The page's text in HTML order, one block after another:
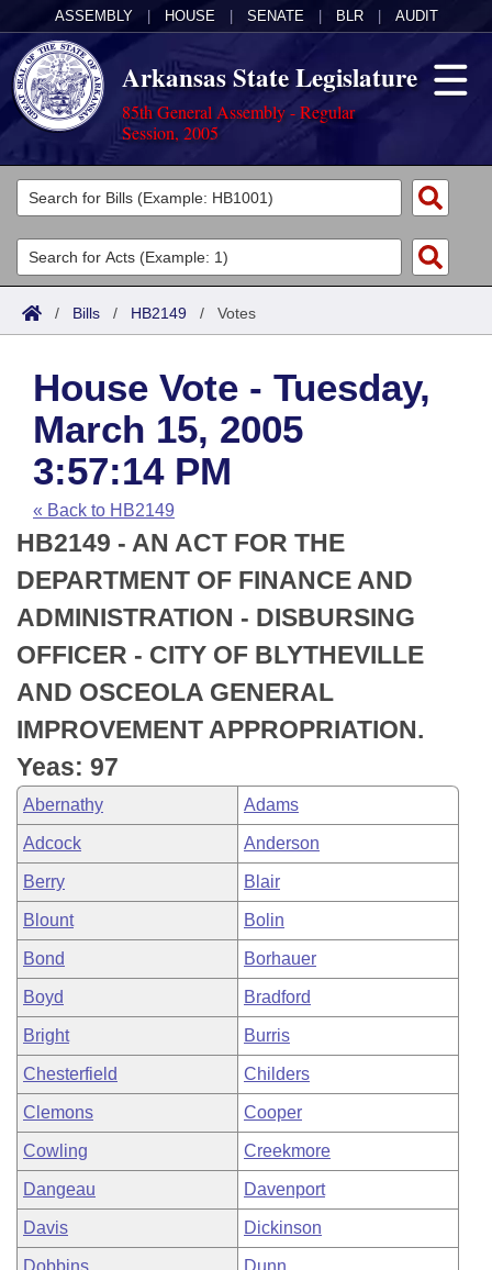
ASSEMBLY HOUSE SENATE BLR AUDIT
Arkansas State Legislature
85th General Assembly - Regular
Session, 2005
Legislators
List All
Search
Committees
Joint
House
Task Force
Bills in House Committees
Bills in Senate Committees
Bills in Joint Committees
Meetings Of The Whole/Business Meetings
Acts
Search by Range
Advanced Search
Code Sections Amended
Bills
Search by Range
Advanced Search
Recent Activities
Recently Filed
Personalized Bill Tracking
Bills Returned from Committee
Bill Conflicts Report
Calendars
Meetings and Events
House
Senate
House Budget
Senate Budget
House Roll Call
Arkansas Law
Arkansas Code and Constitution of 1874
Uncodified Historic Legislation
Budget
Search Center
/ Bills / HB2149 / Votes
House Vote - Tuesday,
March 15, 2005
3:57:14 PM
« Back to HB2149
HB2149 - AN ACT FOR THE
DEPARTMENT OF FINANCE AND
ADMINISTRATION - DISBURSING
OFFICER - CITY OF BLYTHEVILLE
AND OSCEOLA GENERAL
IMPROVEMENT APPROPRIATION.
Yeas: 97
Abernathy Adams
Adcock Anderson
Berry Blair
Blount Bolin
Bond Borhauer
Boyd Bradford
Bright Burris
Chesterfield Childers
Clemons Cooper
Cowling Creekmore
Dangeau Davenport
Davis Dickinson
Dobbins Dunn